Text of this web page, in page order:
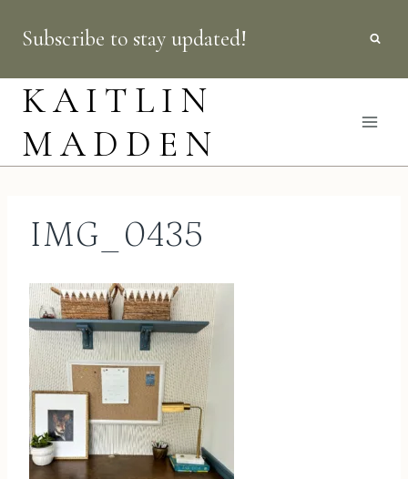
content
Subscribe to stay updated!
KAITLIN
MADDEN
IMG_0435